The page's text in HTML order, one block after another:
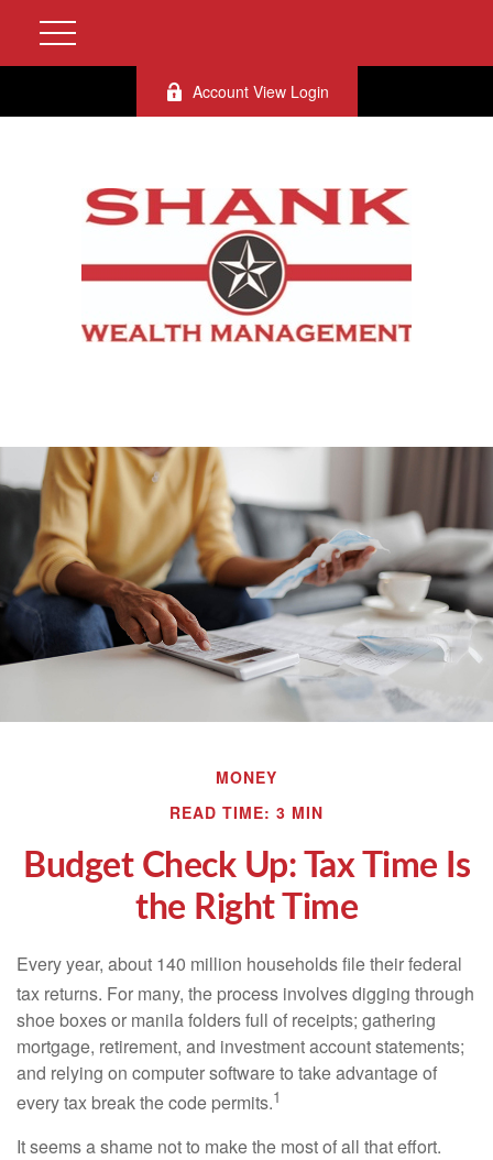
Account View Login
MONEY
READ TIME: 3 MIN
Budget Check Up: Tax Time Is
the Right Time
Every year, about 140 million households file their federal
tax returns. For many, the process involves digging through
shoe boxes or manila folders full of receipts; gathering
mortgage, retirement, and investment account statements;
and relying on computer software to take advantage of
every tax break the code permits.1
It seems a shame not to make the most of all that effort.